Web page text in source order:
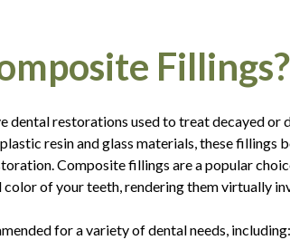
Fillings?
dental restorations used to treat decayed or
resin and glass materials, these fillings
Composite fillings are a popular
color of your teeth, rendering them virtually
for a variety of dental needs, including: